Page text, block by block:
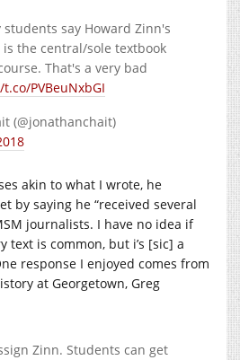
say Howard Zinn's
is the central/sole textbook
That's a very bad
PVBeuNxbGI
(@jonathanchait)
akin to what I wrote, he
by saying he “received several
journalists. I have no idea if
text is common, but i’s [sic] a
response I enjoyed comes from
at Georgetown, Greg
Zinn. Students can get